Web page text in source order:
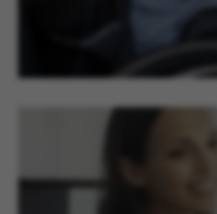
California, Rancho
California, Indian
California, Jurupa
California, El Cajon
California,
Solana Beach
Jacinto California,